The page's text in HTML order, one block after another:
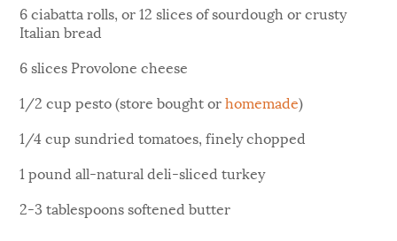
6 ciabatta rolls, or 12 slices of sourdough or crusty
Italian bread
6 slices Provolone cheese
1/2 cup pesto (store bought orhomemade)
1/4 cup sundried tomatoes, finely chopped
1 pound all-natural deli-sliced turkey
2-3 tablespoons softened butter